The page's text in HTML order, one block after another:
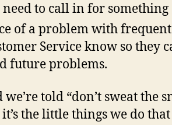
to call in for something
of a problem with frequent
Service know so they
future problems.
told “don’t sweat the
the little things we do that